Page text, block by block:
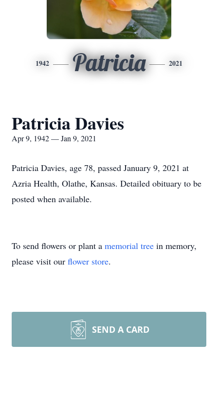
1942 Patricia 2021
Patricia Davies
Apr 9, 1942 — Jan 9, 2021
Patricia Davies, age 78, passed January 9, 2021 at
Azria Health, Olathe, Kansas. Detailed obituary to be
posted when available.
To send flowers or plant a memorial tree in memory,
please visit our flower store.
SEND A CARD